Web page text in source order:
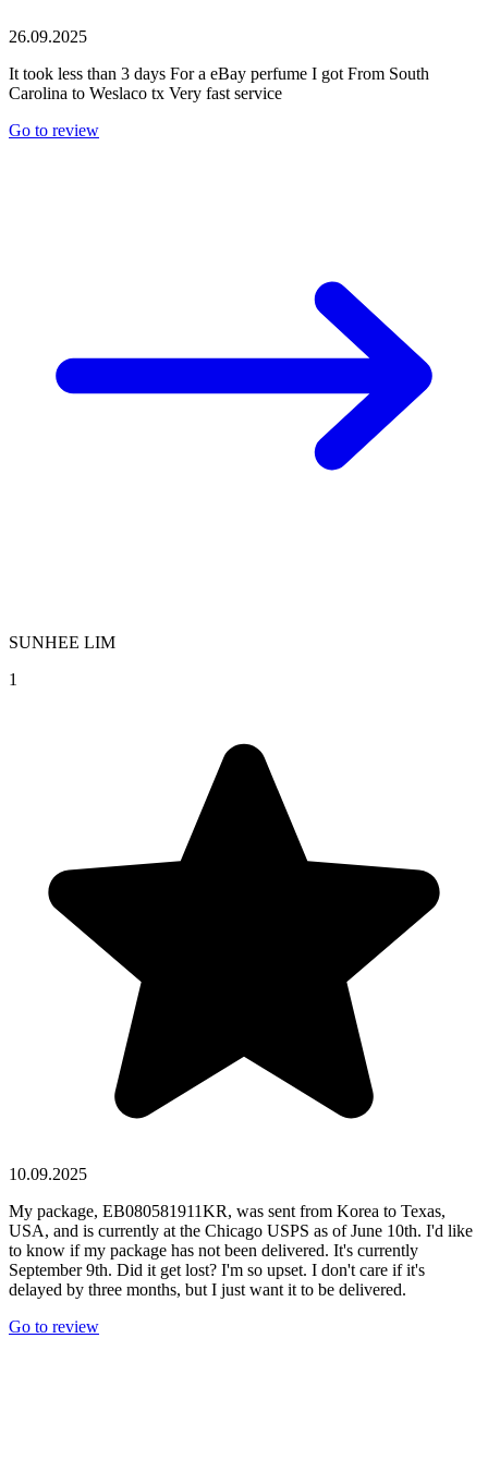
26.09.2025
It took less than 3 days For a eBay perfume I got From South
Carolina to Weslaco tx Very fast service
Go to review
SUNHEE LIM
1
10.09.2025
My package, EB080581911KR, was sent from Korea to Texas,
USA, and is currently at the Chicago USPS as of June 10th. I'd like
to know if my package has not been delivered. It's currently
September 9th. Did it get lost? I'm so upset. I don't care if it's
delayed by three months, but I just want it to be delivered.
Go to review